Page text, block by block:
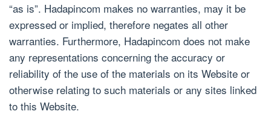
“as is”. Hadapincom makes no warranties, may it be
expressed or implied, therefore negates all other
warranties. Furthermore, Hadapincom does not make
any representations concerning the accuracy or
reliability of the use of the materials on its Website or
otherwise relating to such materials or any sites linked
to this Website.